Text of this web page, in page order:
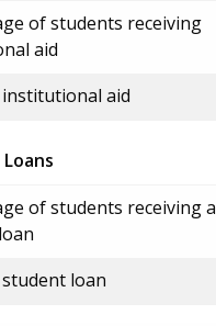
of students receiving
aid
aid
of students receiving a
loan